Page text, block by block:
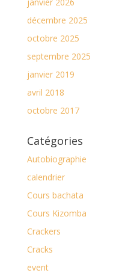
décembre 2025
octobre 2025
septembre 2025
janvier 2019
avril 2018
octobre 2017
Catégories
Autobiographie
calendrier
Cours bachata
Cours Kizomba
Crackers
Cracks
event